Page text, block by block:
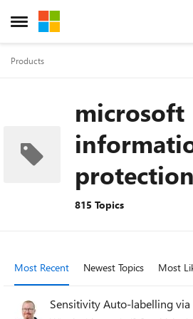
Open Side Menu
Skip to content
Products
microsoft
protection
815 Topics
Most Recent Newest Topics Most
Sensitivity Auto-labelling